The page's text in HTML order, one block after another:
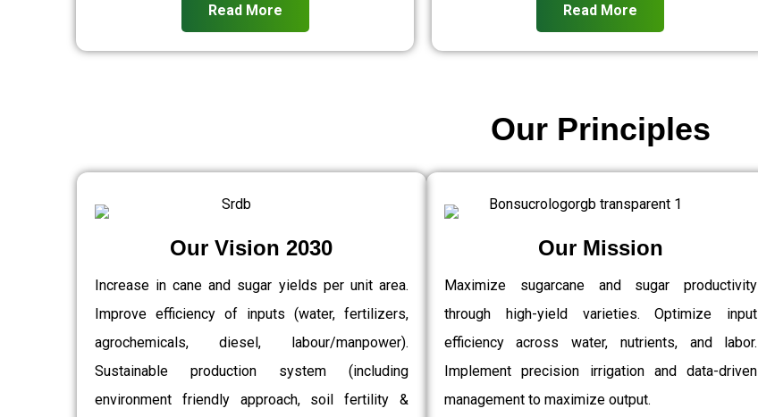
Read More Read More
Our Vision 2030
Increase in cane and sugar yields per unit area.
Improve efficiency of inputs (water, fertilizers,
agrochemicals, diesel, labour/manpower).
Sustainable production system (including
environment friendly approach, soil fertility &
Our Mission
Maximize sugarcane and sugar productivity
through high-yield varieties. Optimize input
efficiency across water, nutrients, and labor.
Implement precision irrigation and data-driven
management to maximize output.
Our Principles